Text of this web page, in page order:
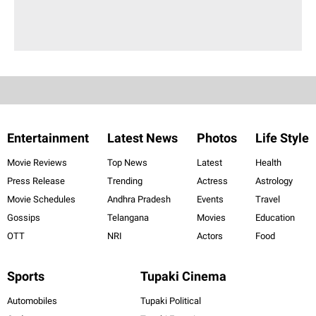
Entertainment
Movie Reviews
Press Release
Movie Schedules
Gossips
OTT
Latest News
Top News
Trending
Andhra Pradesh
Telangana
NRI
Photos
Latest
Actress
Events
Movies
Actors
Life Style
Health
Astrology
Travel
Education
Food
Sports
Automobiles
Tupaki Cinema
Tupaki Political